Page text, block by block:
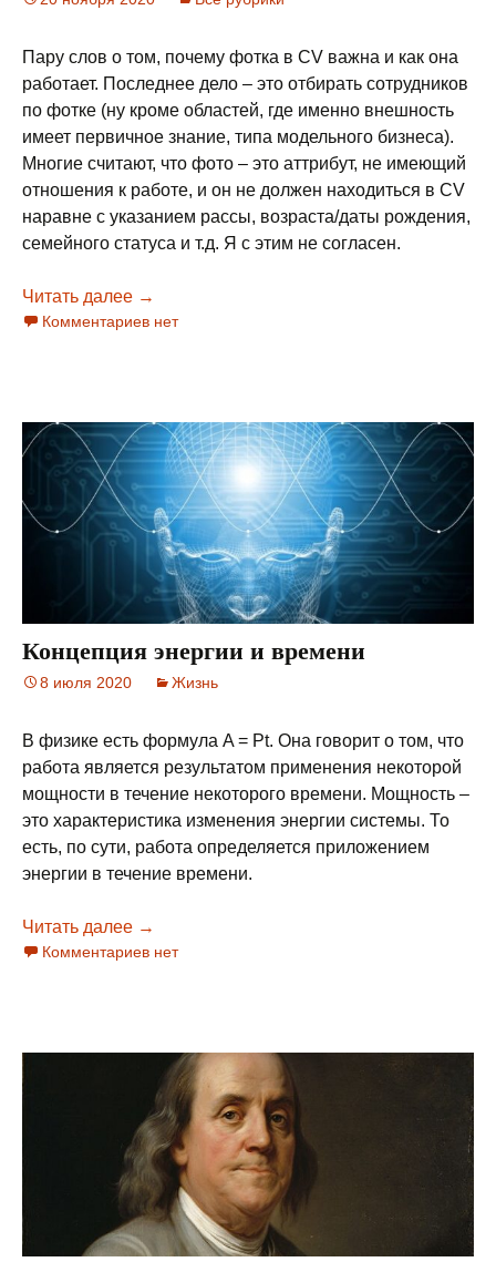
Пару слов о том, почему фотка в CV важна и как она
работает. Последнее дело – это отбирать сотрудников
по фотке (ну кроме областей, где именно внешность
имеет первичное знание, типа модельного бизнеса).
Многие считают, что фото – это аттрибут, не имеющий
отношения к работе, и он не должен находиться в CV
наравне с указанием рассы, возраста/даты рождения,
семейного статуса и т.д. Я с этим не согласен.
Читать далее Фотография в CV
→
Комментариев нет
Концепция энергии и времени
8 июля 2020 Жизнь
В физике есть формула A = Pt. Она говорит о том, что
работа является результатом применения некоторой
мощности в течение некоторого времени. Мощность –
это характеристика изменения энергии системы. То
есть, по сути, работа определяется приложением
энергии в течение времени.
Читать далее Концепция энергии и времени
→
Комментариев нет